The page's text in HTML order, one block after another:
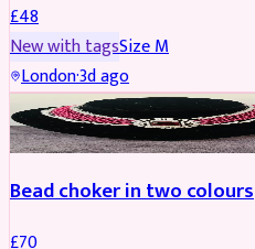
£48
New with tagsSizeM
London·3d ago
JEWELLERY
Bead choker in two colours